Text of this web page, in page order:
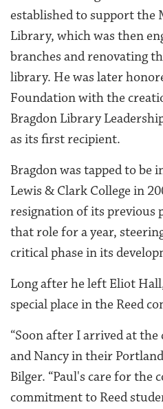
established to support the
Library, which was then
branches and renovating
library. He was later
Foundation with the
Bragdon Library
as its first recipient.
Bragdon was tapped to be
Lewis & Clark College in
resignation of its previous
that role for a year,
critical phase in its
Long after he left Eliot
special place in the Reed
“Soon after I arrived at the
and Nancy in their
Bilger. “Paul's care for the
commitment to Reed